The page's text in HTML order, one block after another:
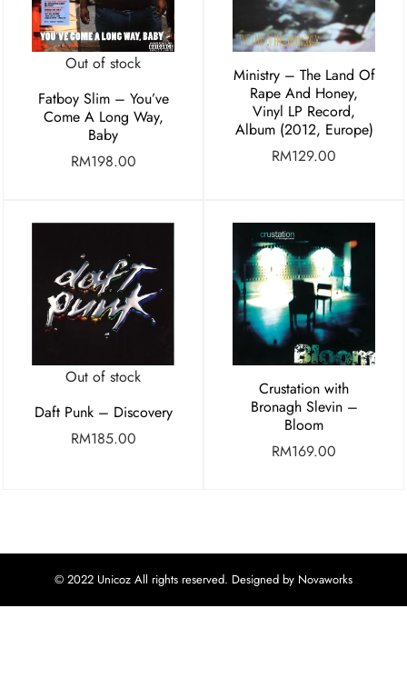
Out of stock
Fatboy Slim – You’ve
Come A Long Way,
Baby
RM198.00
Ministry – The Land Of
Rape And Honey,
Vinyl LP Record,
Album (2012, Europe)
RM129.00
Out of stock
Daft Punk – Discovery
RM185.00
Crustation with
Bronagh Slevin –
Bloom
RM169.00
© 2022 Unicoz All rights reserved. Designed by Novaworks